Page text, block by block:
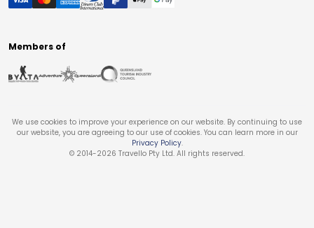
Members of
We use cookies to improve your experience on our website. By continuing to use
our website, you are agreeing to our use of cookies. You can learn more in our
Privacy Policy.
© 2014-2026 Travello Pty Ltd. All rights reserved.